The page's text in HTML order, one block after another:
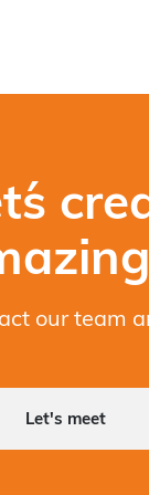
our team
Let's meet